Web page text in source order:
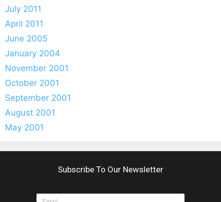
July 2011
April 2011
June 2005
January 2004
November 2001
October 2001
September 2001
August 2001
May 2001
Subscribe To Our Newsletter